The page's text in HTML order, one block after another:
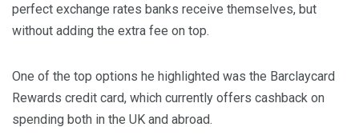
perfect exchange rates banks receive themselves, but
without adding the extra fee on top.
One of the top options he highlighted was the Barclaycard
Rewards credit card, which currently offers cashback on
spending both in the UK and abroad.